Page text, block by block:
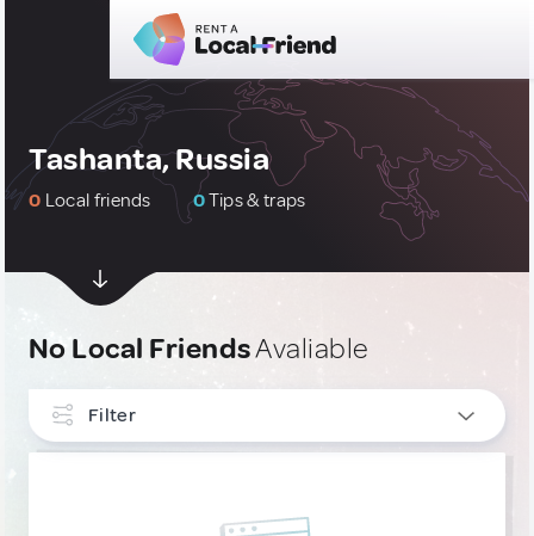
Tashanta, Russia
0 Local friends 0Tips & traps
No Local FriendsAvaliable
Filter